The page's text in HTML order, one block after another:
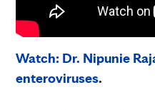
Watch: Dr. Nipunie
enteroviruses.